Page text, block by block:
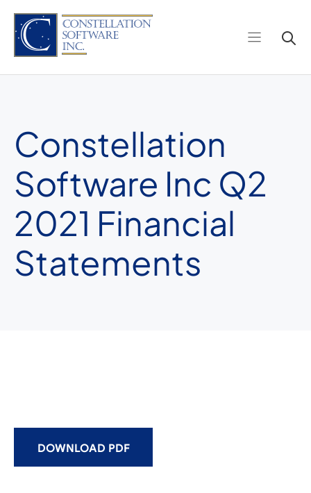
content
Constellation
Software Inc Q2
2021 Financial
Statements
DOWNLOAD PDF